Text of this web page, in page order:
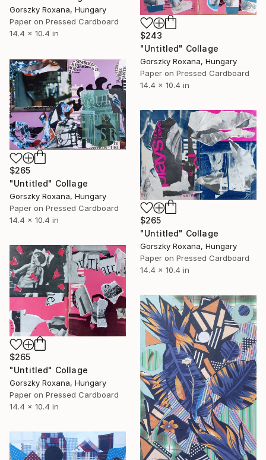
Gorszky Roxana, Hungary
Paper on Pressed Cardboard
14.4 x 10.4 in
$243
"Untitled" Collage
Gorszky Roxana, Hungary
Paper on Pressed Cardboard
14.4 x 10.4 in
$265
"Untitled" Collage
Gorszky Roxana, Hungary
Paper on Pressed Cardboard
14.4 x 10.4 in
$265
"Untitled" Collage
Gorszky Roxana, Hungary
Paper on Pressed Cardboard
14.4 x 10.4 in
$265
"Untitled" Collage
Gorszky Roxana, Hungary
Paper on Pressed Cardboard
14.4 x 10.4 in